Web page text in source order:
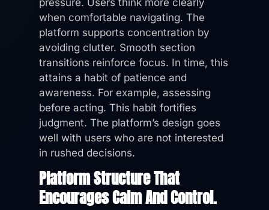
when comfortable navigating. The
platform supports concentration by
avoiding clutter. Smooth section
transitions reinforce focus. In time, this
attains a habit of patience and
awareness. For example, assessing
before acting. This habit fortifies
judgment. The platform’s design goes
well with users who are not interested
in rushed decisions.
Platform Structure That
Encourages Calm And Control.